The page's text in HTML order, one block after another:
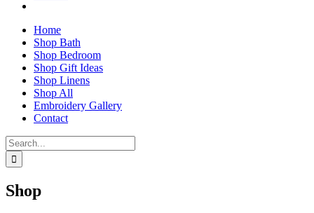
Home
Shop Bath
Shop Bedroom
Shop Gift Ideas
Shop Linens
Shop All
Embroidery Gallery
Contact
Search
for:
Shop